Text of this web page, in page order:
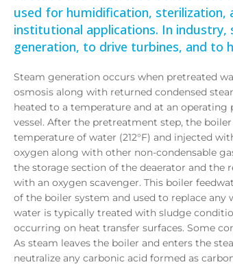
used for humidification, sterilization,
institutional applications. In
generation, to drive turbines, and to
Steam generation occurs when pretreated
osmosis along with returned condensed
heated to a temperature and at an
vessel. After the pretreatment step, the
temperature of water (212°F) and injected
oxygen along with other non-condensable
the storage section of the deaerator and the
with an oxygen scavenger. This boiler
of the boiler system and used to replace
water is typically treated with sludge
occurring on heat transfer surfaces. Some
As steam leaves the boiler and enters the
neutralize any carbonic acid formed as